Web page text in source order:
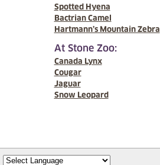
Spotted Hyena
Bactrian Camel
Hartmann’s Mountain Zebra
At Stone Zoo:
Canada Lynx
Cougar
Jaguar
Snow Leopard